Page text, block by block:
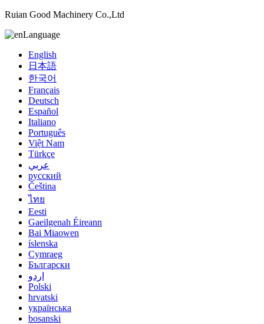
Ruian Good Machinery Co.,Ltd
Language
English
日本語
한국어
Français
Deutsch
Español
Italiano
Português
Việt Nam
Türkçe
عربي
русский
Čeština
ไทย
Eesti
Gaeilgenah Éireann
Bai Miaowen
íslenska
Cymraeg
Български
اردو
Polski
hrvatski
українська
bosanski